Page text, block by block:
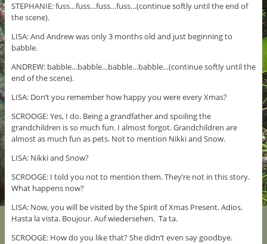
STEPHANIE: fuss…fuss…fuss…fuss…(continue softly until the end of
the scene).
LISA: And Andrew was only 3 months old and just beginning to
babble.
ANDREW: babble…babble…babble…babble…(continue softly until the
end of the scene).
LISA: Don’t you remember how happy you were every Xmas?
SCROOGE: Yes, I do. Being a grandfather and spoiling the
grandchildren is so much fun. I almost forgot. Grandchildren are
almost as much fun as pets. Not to mention Nikki and Snow.
LISA: Nikki and Snow?
SCROOGE: I told you not to mention them. They’re not in this story.
What happens now?
LISA: Now, you will be visited by the Spirit of Xmas Present. Adios.
Hasta la vista. Boujour. Auf wiedersehen. Ta ta.
SCROOGE: How do you like that? She didn’t even say goodbye.